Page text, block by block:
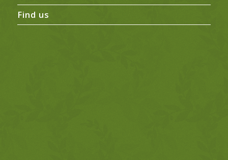
Find us